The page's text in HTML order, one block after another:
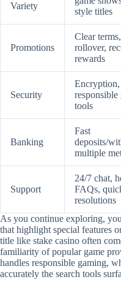
Variety
style titles
Promotions
Clear
rollover,
rewards
Security
Encryption,
responsible
tools
Banking
Fast
deposits/
multiple
Support
24/7 chat,
FAQs,
resolutions
As you continue exploring,
that highlight special features
title like stake casino often
familiarity of popular game
handles responsible gaming,
accurately the search tools